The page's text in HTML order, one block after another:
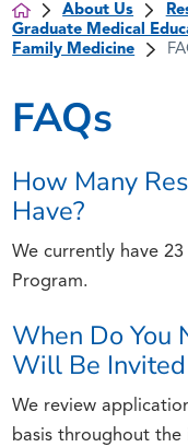
About Us
Graduate Medical
Family Medicine
FAQs
How Many
Have?
We currently have
Program.
When Do You
Will Be
We review
basis throughout the